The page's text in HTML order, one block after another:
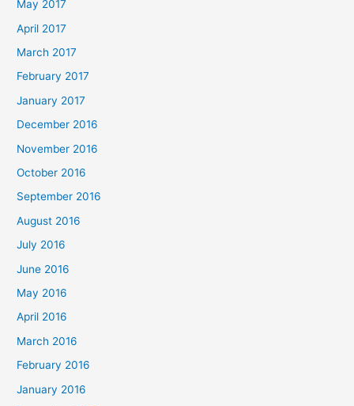
May 2017
April 2017
March 2017
February 2017
January 2017
December 2016
November 2016
October 2016
September 2016
August 2016
July 2016
June 2016
May 2016
April 2016
March 2016
February 2016
January 2016